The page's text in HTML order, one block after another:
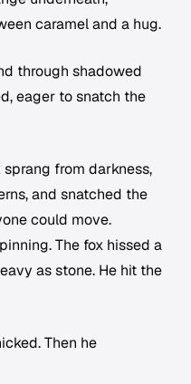
caramel and a hug.
through shadowed
eager to snatch the
from darkness,
and snatched the
could move.
The fox hissed a
as stone. He hit the
Then he